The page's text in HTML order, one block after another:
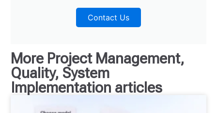
Contact Us
More Project Management,
Quality, System
Implementation articles